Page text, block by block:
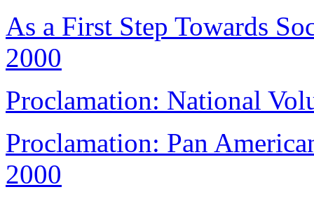
As a First Step Towards
2000
Proclamation: National
Proclamation: Pan
2000